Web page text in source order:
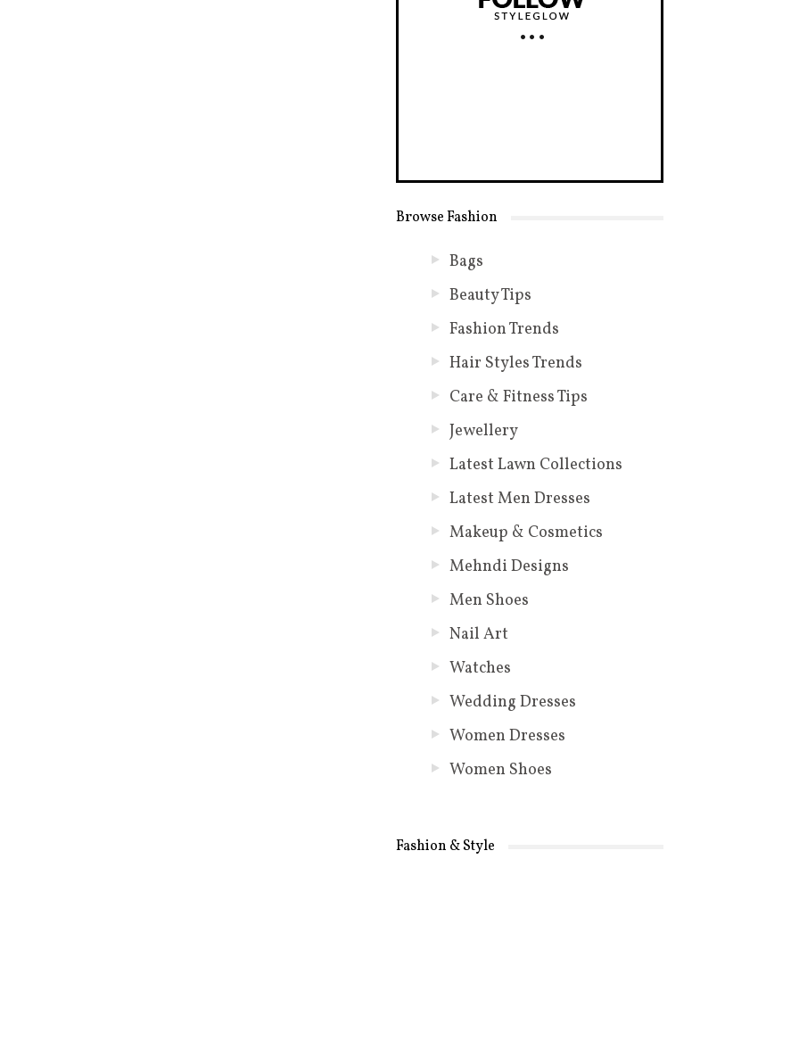
Browse Fashion
Bags
Beauty Tips
Fashion Trends
Hair Styles Trends
Care & Fitness Tips
Jewellery
Latest Lawn Collections
Latest Men Dresses
Makeup & Cosmetics
Mehndi Designs
Men Shoes
Nail Art
Watches
Wedding Dresses
Women Dresses
Women Shoes
Fashion & Style